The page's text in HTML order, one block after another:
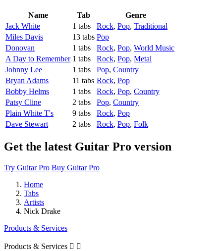
Name Tab
Genre
Jack White
1 tabs Rock, Pop, Traditional
Miles Davis
13 tabs Pop
Donovan
1 tabs Rock, Pop, World Music
A Day to Remember 1 tabs Rock, Pop, Metal
Johnny Lee
1 tabs Pop, Country
Bryan Adams
11 tabs Rock, Pop
Bobby Helms
1 tabs Rock, Pop, Country
Patsy Cline
2 tabs Pop, Country
Plain White T's
9 tabs Rock, Pop
Dave Stewart
2 tabs Rock, Pop, Folk
Get the latest Guitar Pro version
Try Guitar Pro Buy Guitar Pro
Home
Tabs
Artists
Nick Drake
Products & Services
Products & Services  